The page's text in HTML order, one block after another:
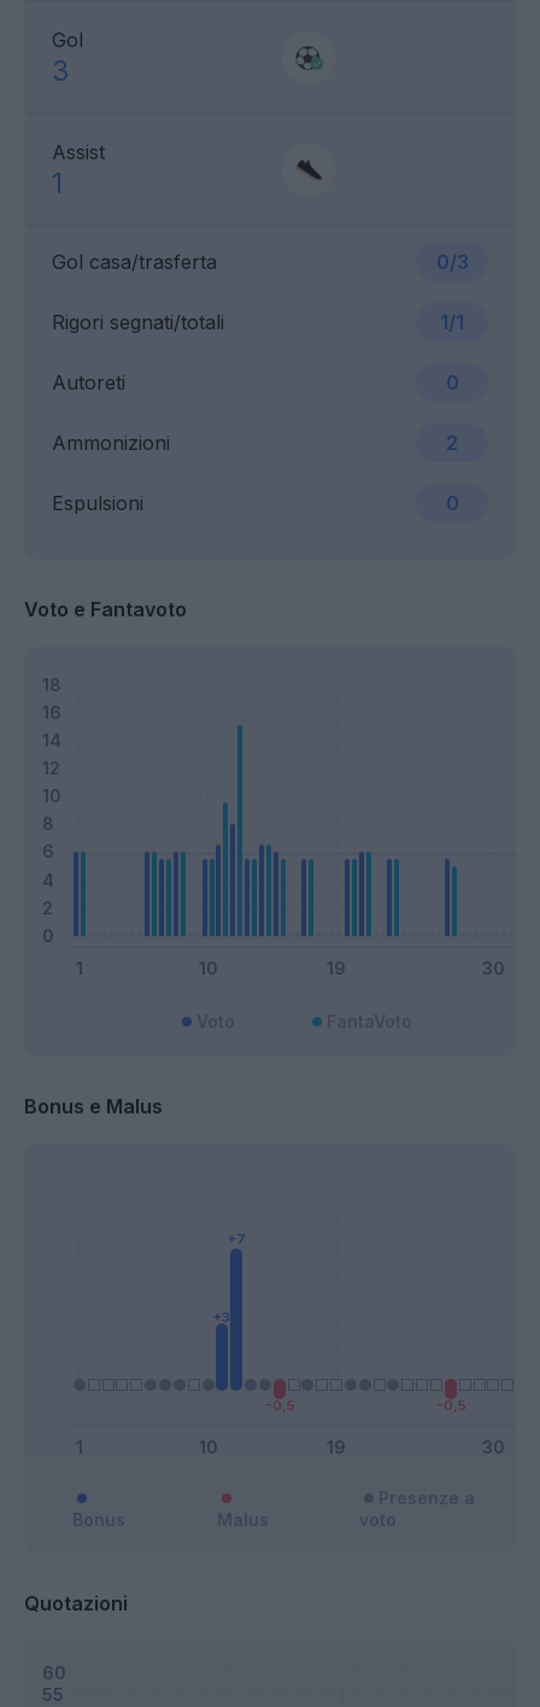
Gol
3
Assist
1
Gol casa/trasferta 0/3
Ammonizioni 2
Rigori segnati/totali 1/1
Espulsioni 0
Autoreti 0
Voto e Fantavoto
Bonus e Malus
Bonus Malus
Presenze a
voto
Quotazioni